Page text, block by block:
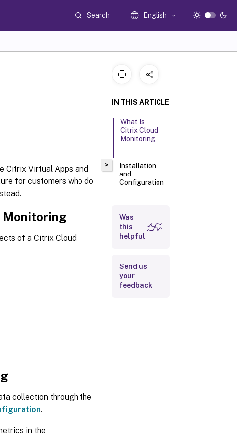
Search English
Citrix Virtual Apps and
for customers who do
Monitoring
of a Citrix Cloud
collection through the
.
in the
>
IN THIS ARTICLE
What Is
Citrix Cloud
Monitoring
Installation
and
Configuration
Was
this
helpful
Send us
your
feedback